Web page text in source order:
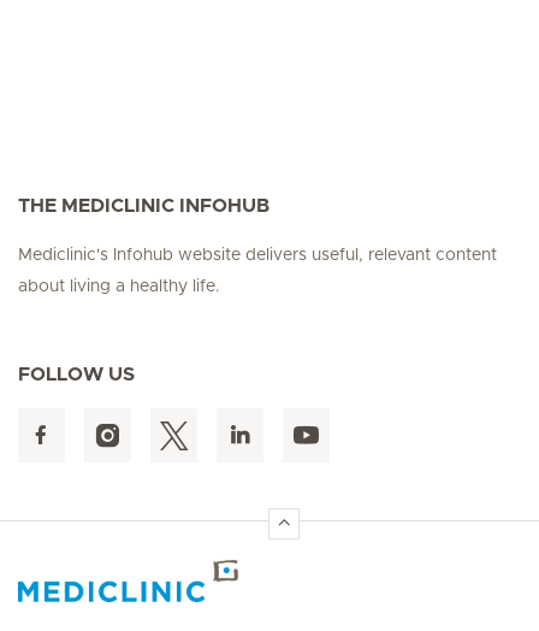
THE MEDICLINIC INFOHUB
Mediclinic's Infohub website delivers useful, relevant content
about living a healthy life.
FOLLOW US